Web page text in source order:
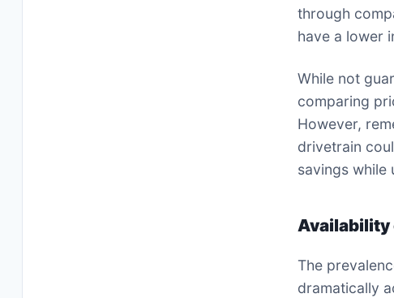
through
have a lower
While not
comparing
However,
drivetrain
savings while
Availability
The
dramatically